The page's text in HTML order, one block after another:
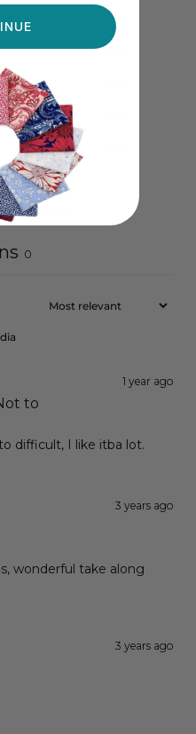
100
a review
0
1 year ago
to
difficult, I like itba lot.
3 years ago
wonderful take along
3 years ago